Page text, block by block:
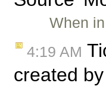
When
4:19 AM
created by